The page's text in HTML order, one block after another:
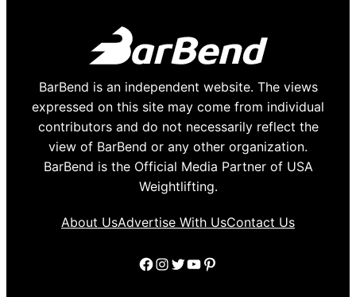
BarBend is an independent website. The views
expressed on this site may come from individual
contributors and do not necessarily reflect the
view of BarBend or any other organization.
BarBend is the Official Media Partner of USA
Weightlifting.
About UsAdvertise With UsContact Us
Facebook
Instagram
Twitter
YouTube
Pinterest